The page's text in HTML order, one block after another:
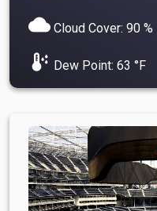
cloud Cloud Cover: 90 %
dew_point Dew Point: 63 °F